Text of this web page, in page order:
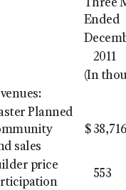
Three
Ended
2011
(In
Planned
sales
$ 38,716
price
553